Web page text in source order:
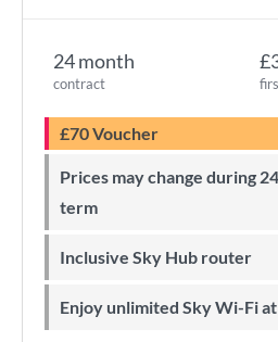
24 month
contract
£70 Voucher
Prices may change during 24-month minimum
term
Inclusive Sky Hub router
Enjoy unlimited Sky Wi-Fi